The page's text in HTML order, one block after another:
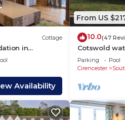
Cottage
in
Cirencester
Availability
From US
10.0(47
Cotswold
cotswolds
Parking Pool
Cirencester